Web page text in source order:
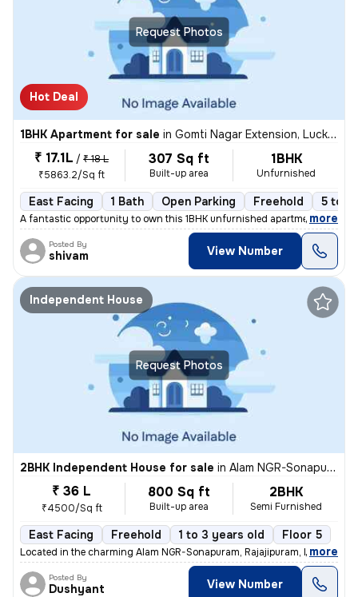
Request Photos
Hot Deal
1BHK Apartment for sale in Gomti Nagar Extension, Lucknow
₹ 17.1L / ₹ 18 L
₹5863.2/Sq ft
307 Sq ft
Built-up area
1BHK
Unfurnished
East Facing 1 Bath Open Parking Freehold 5 to
A fantastic opportunity to own this 1BHK unfurnished apartment in Gomt
, more
Posted By
shivam View Number
Request Photos
Independent House
2BHK Independent House for sale in Alam NGR-Sonapuram, Rajajipuram, Lucknow
₹ 36 L
₹4500/Sq ft
800 Sq ft
Built-up area
2BHK
Semi Furnished
East Facing Freehold 1 to 3 years old Floor 5
Located in the charming Alam NGR-Sonapuram, Rajajipuram, Lucknow,
, more
Posted By
Dushyant View Number